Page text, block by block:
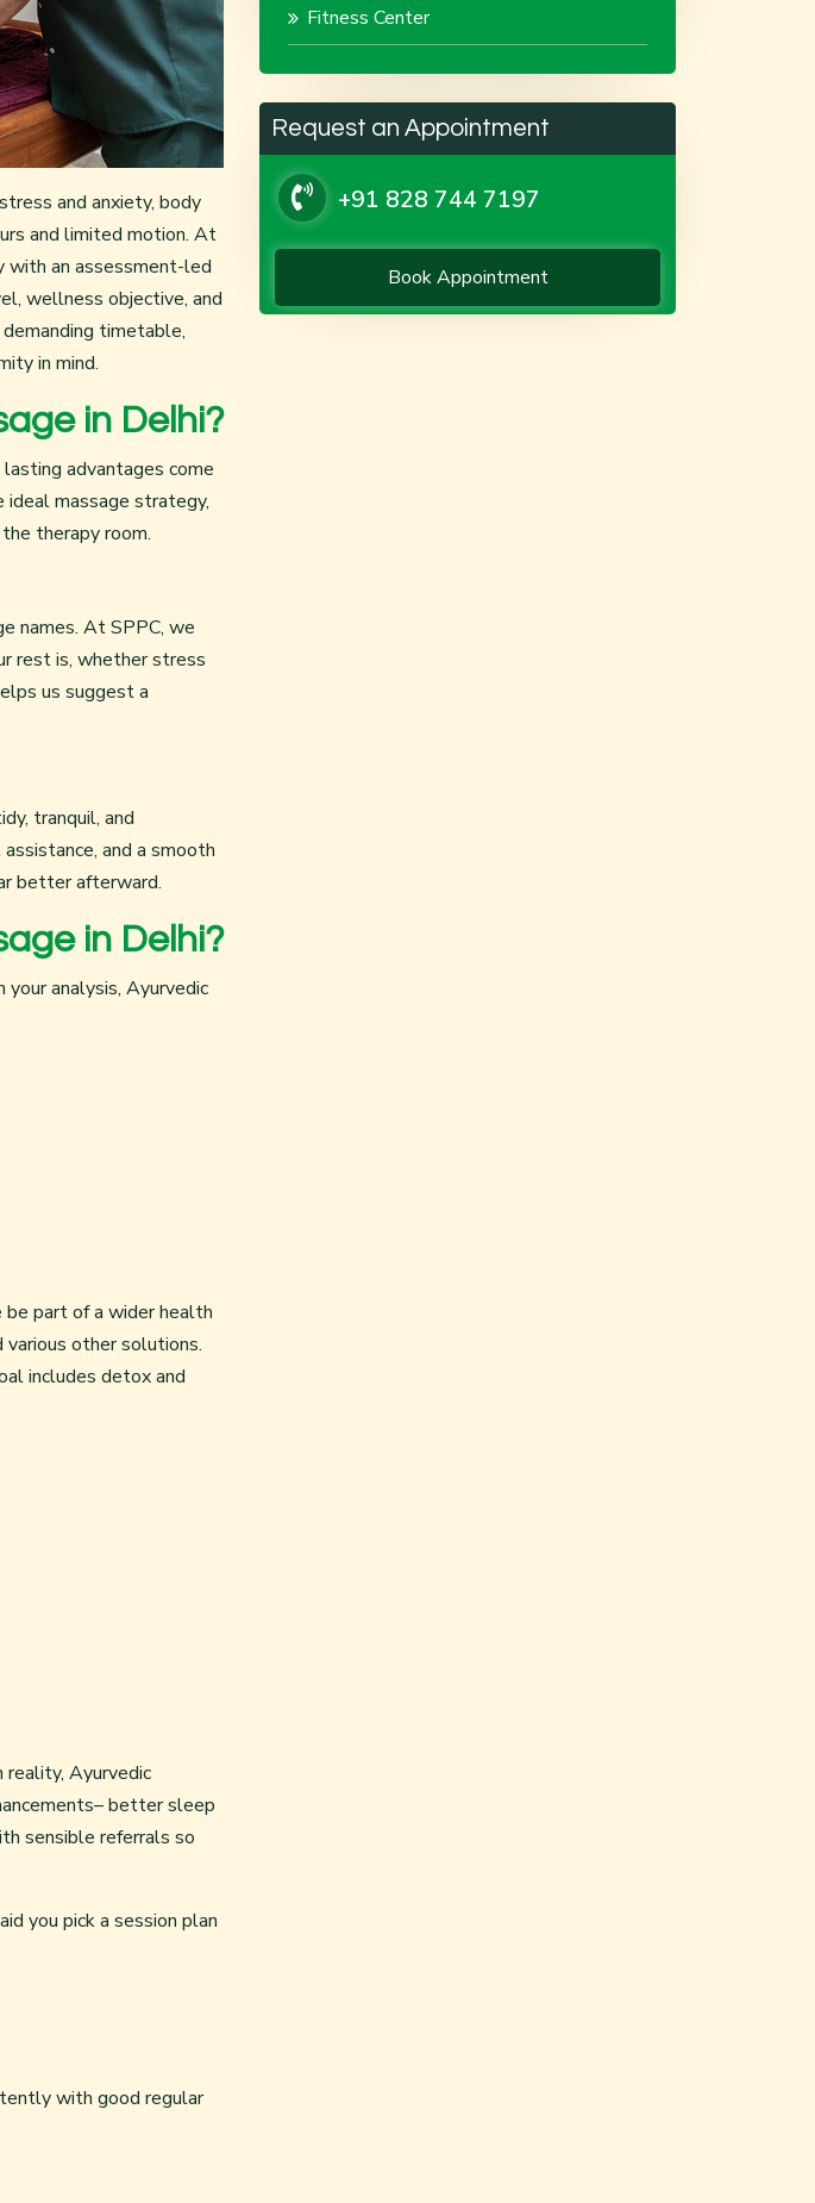
and anxiety, body
and limited motion. At
with an assessment-led
wellness objective, and
timetable,
in mind.
in Delhi?
advantages come
massage strategy,
therapy room.
names. At SPPC, we
rest is, whether stress
us suggest a
tranquil, and
and a smooth
better afterward.
in Delhi?
analysis, Ayurvedic
be part of a wider health
other solutions.
includes detox and
Ayurvedic
better sleep
sensible referrals so
you pick a session plan
with good regular
Fitness Center
Request an Appointment
+91 828 744 7197
Book Appointment